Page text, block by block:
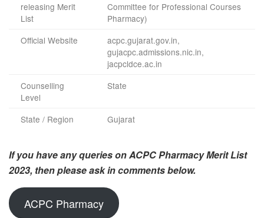
releasing Merit
List
Committee for Professional Courses
Pharmacy)
Official Website
acpc.gujarat.gov.in,
gujacpc.admissions.nic.in,
jacpcldce.ac.in
Counselling
Level
State
State / Region Gujarat
If you have any queries on ACPC Pharmacy Merit List
2023, then please ask in comments below.
ACPC Pharmacy